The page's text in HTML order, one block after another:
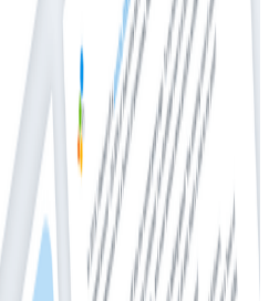
Community Research
up to the inaugural report
was commissioned by
full-stack observability
data and collaborative
by Christine Yen and
with experience
for tens of millions of